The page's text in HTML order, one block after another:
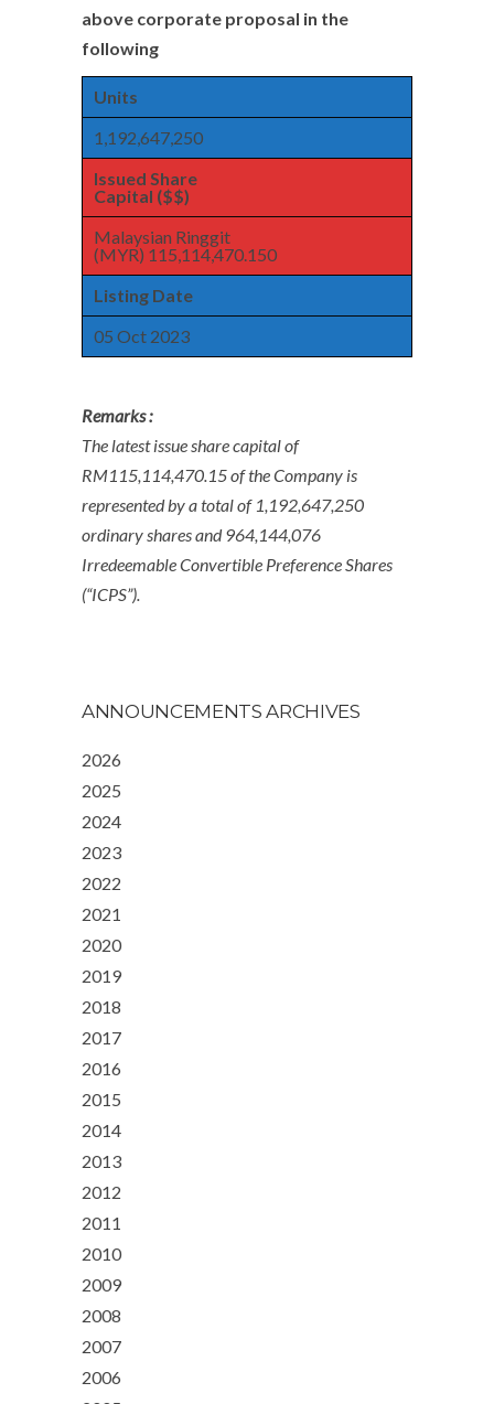
above corporate proposal in the
following
Units
1,192,647,250
Issued Share
Capital ($$)
Malaysian Ringgit
(MYR) 115,114,470.150
Listing Date
05 Oct 2023
Remarks :
The latest issue share capital of
RM115,114,470.15 of the Company is
represented by a total of 1,192,647,250
ordinary shares and 964,144,076
Irredeemable Convertible Preference Shares
(“ICPS”).
ANNOUNCEMENTS ARCHIVES
2026
2025
2024
2023
2022
2021
2020
2019
2018
2017
2016
2015
2014
2013
2012
2011
2010
2009
2008
2007
2006